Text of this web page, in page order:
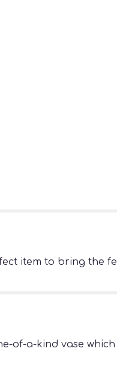
item to bring the
of-a-kind vase